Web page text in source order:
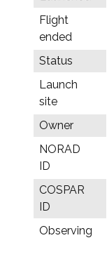
Flight
ended
Status
Launch
site
Owner
NORAD
ID
COSPAR
ID
Observing